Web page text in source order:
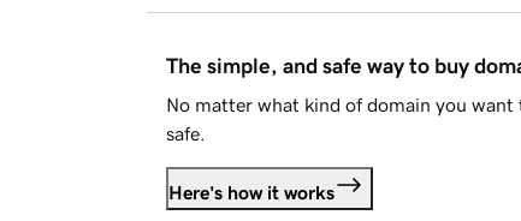
The simple, and safe way to buy
No matter what kind of domain you want
safe.
Here's how it works